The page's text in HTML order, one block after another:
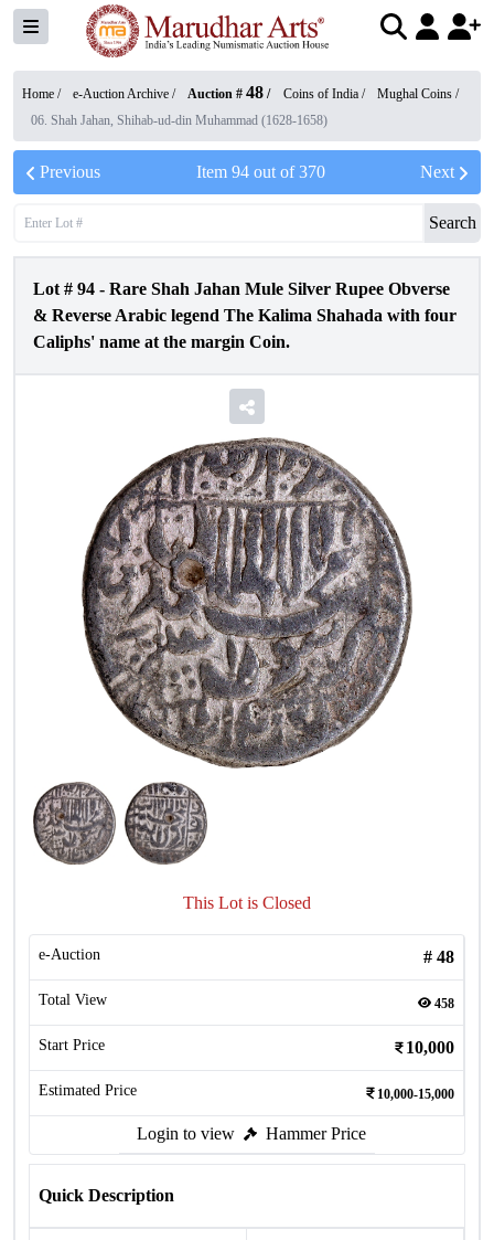
Home / e-Auction Archive / Auction # 48 / Coins of India / Mughal Coins /
06. Shah Jahan, Shihab-ud-din Muhammad (1628-1658)
Previous Item 94out of370 Next
Search
Lot # 94 - Rare Shah Jahan Mule Silver Rupee Obverse
& Reverse Arabic legend The Kalima Shahada with four
Caliphs' name at the margin Coin.
This Lot is Closed
e-Auction # 48
Total View 458
Start Price 10,000
Estimated Price 10,000-15,000
Login to view Hammer Price
Quick Description